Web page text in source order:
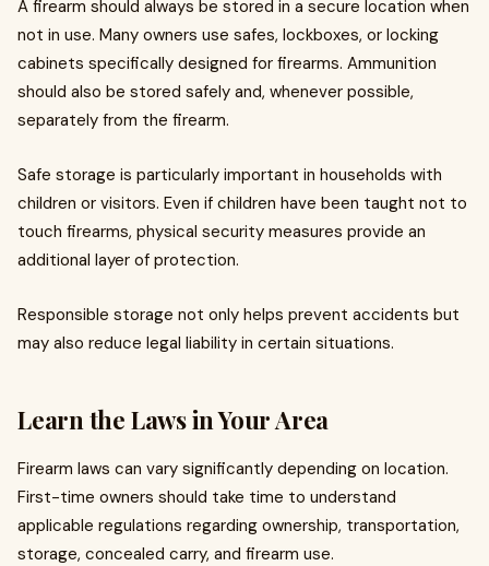
A firearm should always be stored in a secure location when
not in use. Many owners use safes, lockboxes, or locking
cabinets specifically designed for firearms. Ammunition
should also be stored safely and, whenever possible,
separately from the firearm.
Safe storage is particularly important in households with
children or visitors. Even if children have been taught not to
touch firearms, physical security measures provide an
additional layer of protection.
Responsible storage not only helps prevent accidents but
may also reduce legal liability in certain situations.
Learn the Laws in Your Area
Firearm laws can vary significantly depending on location.
First-time owners should take time to understand
applicable regulations regarding ownership, transportation,
storage, concealed carry, and firearm use.